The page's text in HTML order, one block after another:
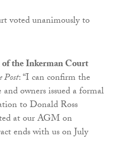
voted unanimously to
the Inkerman Court
Post: “I can confirm the
owners issued a formal
to Donald Ross
at our AGM on
ends with us on July